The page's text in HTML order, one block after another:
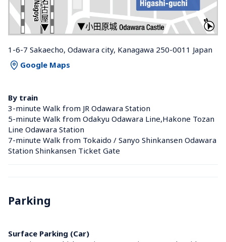
1-6-7 Sakaecho, Odawara city, Kanagawa 250-0011 Japan
Google Maps
By train
3-minute Walk from JR Odawara Station
5-minute Walk from Odakyu Odawara Line,Hakone Tozan
Line Odawara Station
7-minute Walk from Tokaido / Sanyo Shinkansen Odawara
Station Shinkansen Ticket Gate
Parking
Surface Parking (Car)